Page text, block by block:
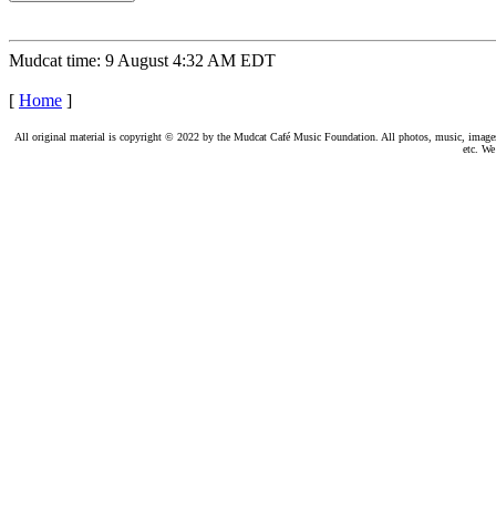
Mudcat time: 9 August 4:32 AM EDT
[ Home ]
All original material is copyright © 2022 by the Mudcat Café Music Foundation. All photos, music,
etc.